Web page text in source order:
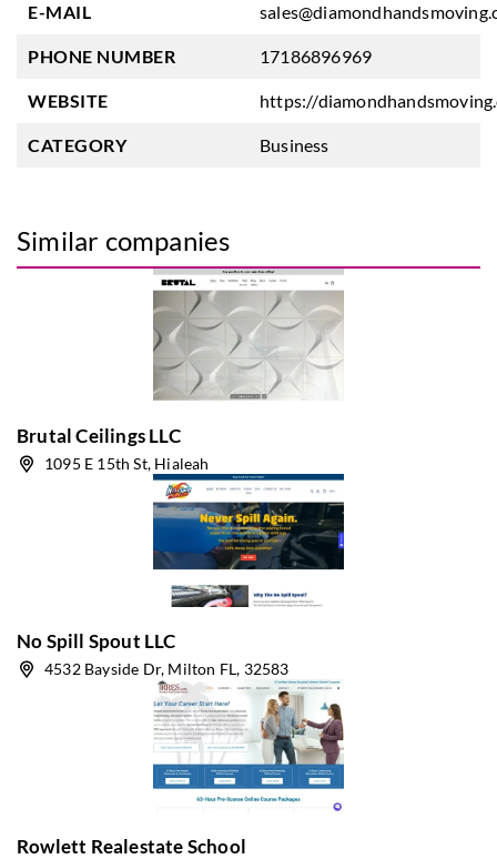
E-MAIL
PHONE NUMBER 17186896969
WEBSITE https://
CATEGORY Business
Similar companies
Brutal Ceilings LLC
1095 E 15th St, Hialeah
No Spill Spout LLC
4532 Bayside Dr, Milton FL, 32583
Rowlett Realestate School